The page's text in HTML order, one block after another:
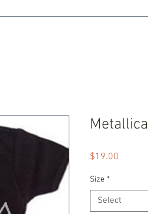
$19.00
Size *
Select